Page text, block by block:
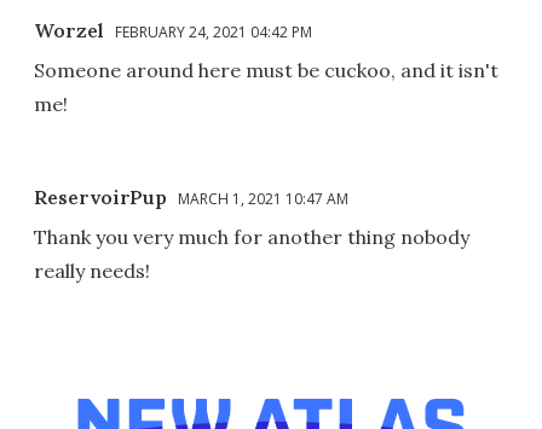
Worzel FEBRUARY 24, 2021 04:42 PM
Someone around here must be cuckoo, and it isn't
me!
ReservoirPup MARCH 1, 2021 10:47 AM
Thank you very much for another thing nobody
really needs!